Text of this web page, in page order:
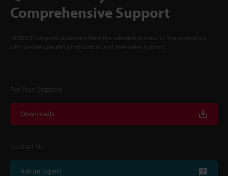
Comprehensive Support
KEYENCE supports customers from the selection process to line operations
with on-site operating instructions and after-sales support.
For Your Support
Downloads
Contact Us
Ask an Expert